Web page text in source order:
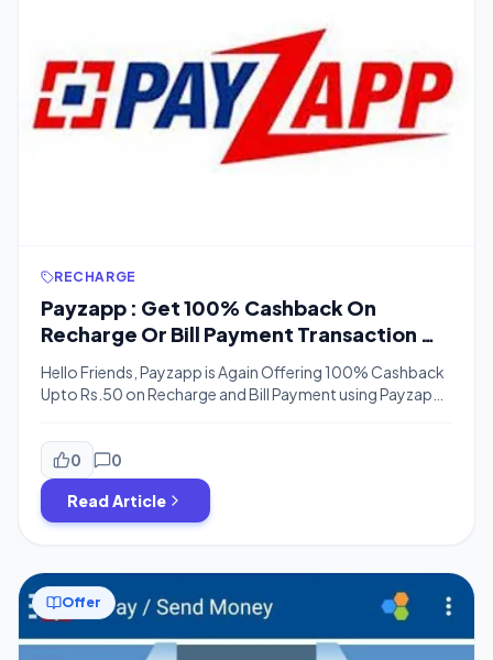
RECHARGE
Payzapp : Get 100% Cashback On
Recharge Or Bill Payment Transaction Of
Rs. 50 or More (Bank Transfer)
Hello Friends, Payzapp is Again Offering 100% Cashback
Upto Rs.50 on Recharge and Bill Payment using Payzapp
Do a Recharge or do any Transactions using Payzapp
Except Scan & Pay and Get 100% Cashback, You can
Also Transfer payzapp Cashback to the bank […]
0 0
Read Article
Offer